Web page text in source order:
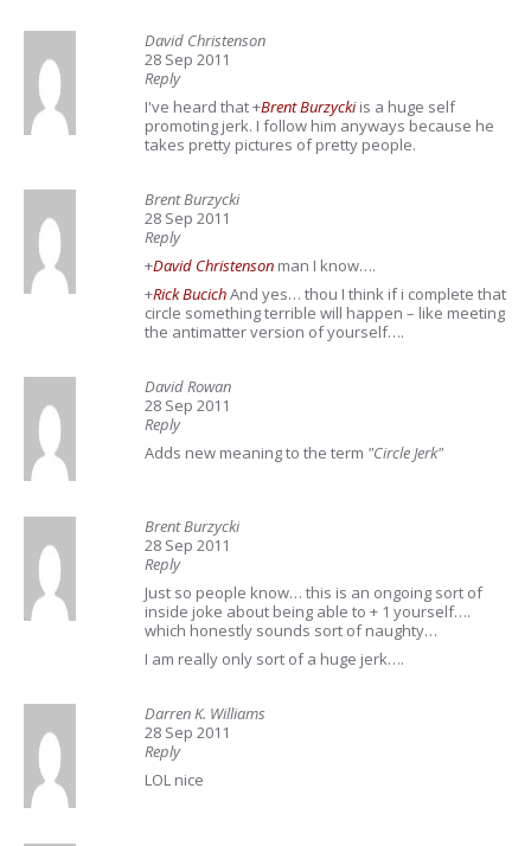
David Christenson
28 Sep 2011
Reply
I've heard that+Brent Burzyckiis a huge self
promoting jerk. I follow him anyways because he
takes pretty pictures of pretty people.
Brent Burzycki
28 Sep 2011
Reply
+David Christenson man I know….
+Rick BucichAnd yes… thou I think if i complete that
circle something terrible will happen – like meeting
the antimatter version of yourself….
David Rowan
28 Sep 2011
Reply
Adds new meaning to the term "Circle Jerk"
Brent Burzycki
28 Sep 2011
Reply
Just so people know… this is an ongoing sort of
inside joke about being able to + 1 yourself….
which honestly sounds sort of naughty…
I am really only sort of a huge jerk….
Darren K. Williams
28 Sep 2011
Reply
LOL nice